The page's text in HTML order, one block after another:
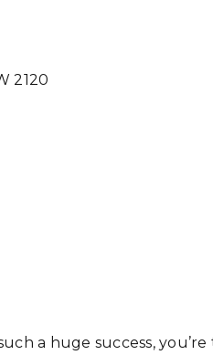
2120
a huge success,